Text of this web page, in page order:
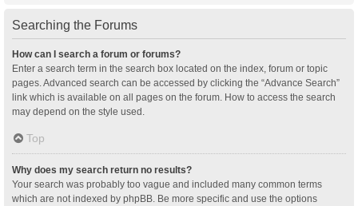
Searching the Forums
How can I search a forum or forums?
Enter a search term in the search box located on the index, forum or topic
pages. Advanced search can be accessed by clicking the “Advance Search”
link which is available on all pages on the forum. How to access the search
may depend on the style used.
Top
Why does my search return no results?
Your search was probably too vague and included many common terms
which are not indexed by phpBB. Be more specific and use the options